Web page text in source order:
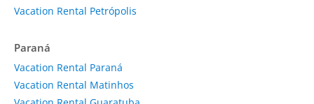
Vacation Rental Petrópolis
Paraná
Vacation Rental Paraná
Vacation Rental Matinhos